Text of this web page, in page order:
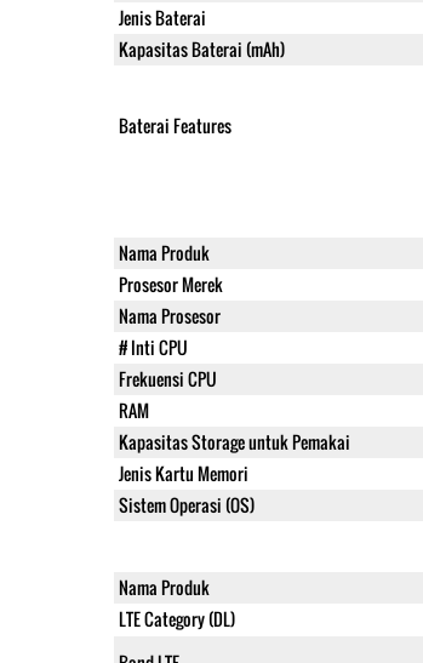
Jenis Baterai
Kapasitas Baterai (mAh)
Baterai Features
Nama Produk
Prosesor Merek
Nama Prosesor
# Inti CPU
Frekuensi CPU
RAM
Kapasitas Storage untuk Pemakai
Jenis Kartu Memori
Sistem Operasi (OS)
Nama Produk
LTE Category (DL)